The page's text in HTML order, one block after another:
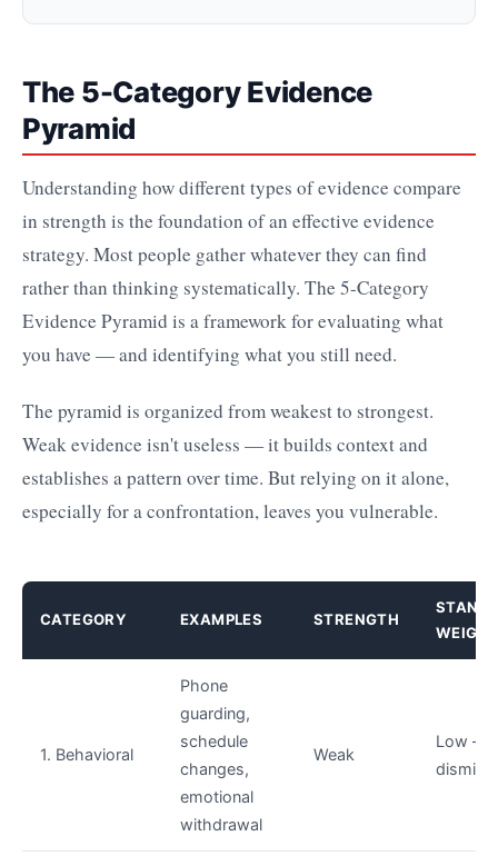
The 5-Category Evidence
Pyramid
Understanding how different types of evidence compare
in strength is the foundation of an effective evidence
strategy. Most people gather whatever they can find
rather than thinking systematically. The 5-Category
Evidence Pyramid is a framework for evaluating what
you have — and identifying what you still need.
The pyramid is organized from weakest to strongest.
Weak evidence isn't useless — it builds context and
establishes a pattern over time. But relying on it alone,
especially for a confrontation, leaves you vulnerable.
CATEGORY EXAMPLES STRENGTH
1. Behavioral
Phone
guarding,
schedule
changes,
emotional
withdrawal
Weak
Low —